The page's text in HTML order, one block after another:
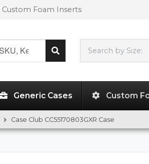
Custom Foam Inserts
Search by Size:
Generic Cases Custom
Case Club CC55170803GXR Case